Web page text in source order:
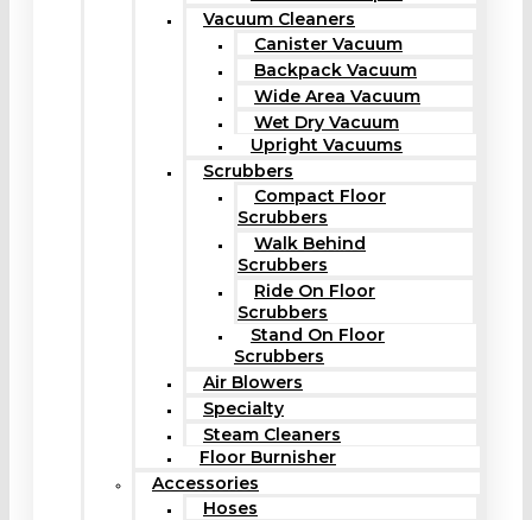
Vacuum Cleaners
Canister Vacuum
Backpack Vacuum
Wide Area Vacuum
Wet Dry Vacuum
Upright Vacuums
Scrubbers
Compact Floor
Scrubbers
Walk Behind
Scrubbers
Ride On Floor
Scrubbers
Stand On Floor
Scrubbers
Air Blowers
Specialty
Steam Cleaners
Floor Burnisher
Accessories
Hoses